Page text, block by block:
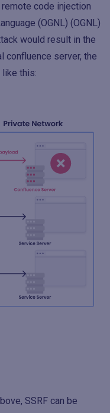
code injection
(OGNL) (OGNL)
would result in the
confluence server, the
this:
SSRF can be